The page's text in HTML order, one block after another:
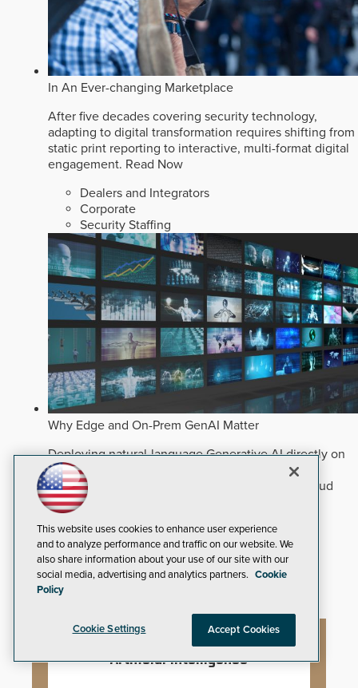
In An Ever-changing Marketplace
After five decades covering security technology,
adapting to digital transformation requires shifting from
static print reporting to interactive, multi-format digital
engagement. Read Now
Dealers and Integrators
Corporate
Security Staffing
Why Edge and On-Prem GenAI Matter
Deploying natural-language Generative AI directly on
edge devices protects critical infrastructure by
accelerating forensic search without creating cloud
cyber exposures.
Artificial Intelligence
Analytics
Video Surveillance
Artificial Intelligence
This website uses cookies to enhance user experience
and to analyze performance and traffic on our website. We
also share information about your use of our site with our
social media, advertising and analytics partners. Cookie
Policy
Cookie Settings Accept Cookies